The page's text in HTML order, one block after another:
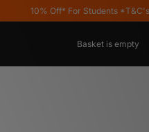
10% Off* For Students *T&C's Apply
Basket is empty